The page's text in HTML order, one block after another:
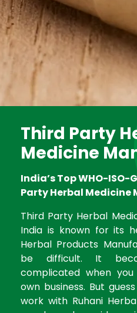
Third Party
Medicine
India’s Top WHO-
Party Herbal
Third Party Herbal
India is known for its
Herbal Products
be difficult. It
complicated when
own business. But
work with Ruhani